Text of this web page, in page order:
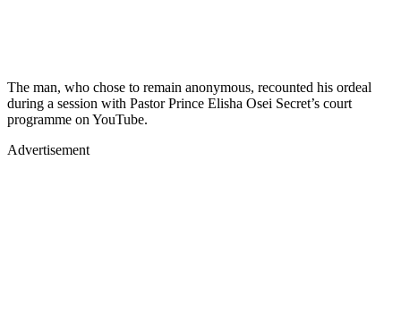
The man, who chose to remain anonymous, recounted his ordeal
during a session with Pastor Prince Elisha Osei Secret’s court
programme on YouTube.
Advertisement